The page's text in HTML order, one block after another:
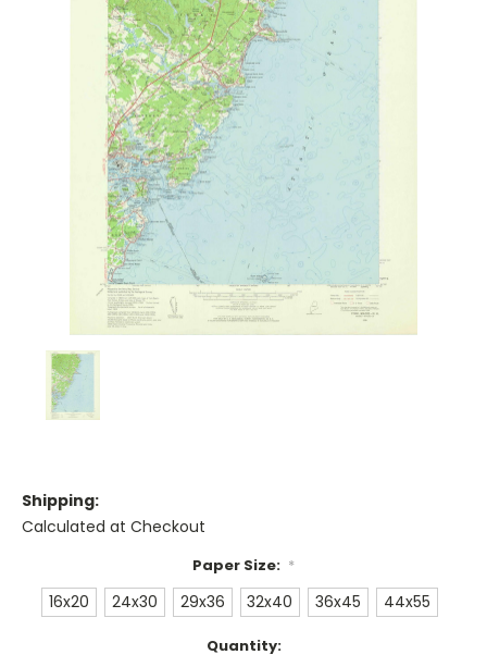
Shipping:
Calculated at Checkout
Paper Size: *
16x20 24x30 29x36 32x40 36x45 44x55
Quantity: